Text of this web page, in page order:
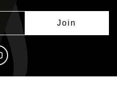
Join
YouTube